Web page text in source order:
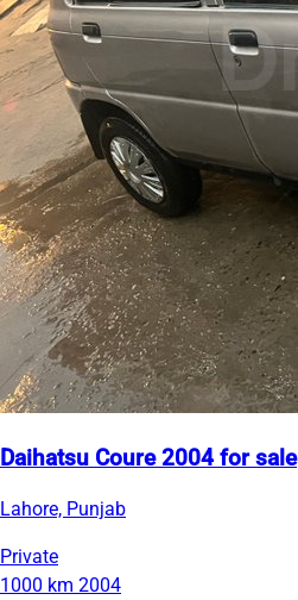
Daihatsu Coure 2004 for sale
Lahore, Punjab
Private
1000 km 2004